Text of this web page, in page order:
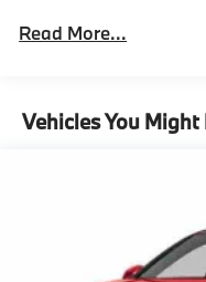
Driving
Pro^M Sport
M Sport Brakes
21"" Bmw
Wheels With
Read More...
Vehicles You Might